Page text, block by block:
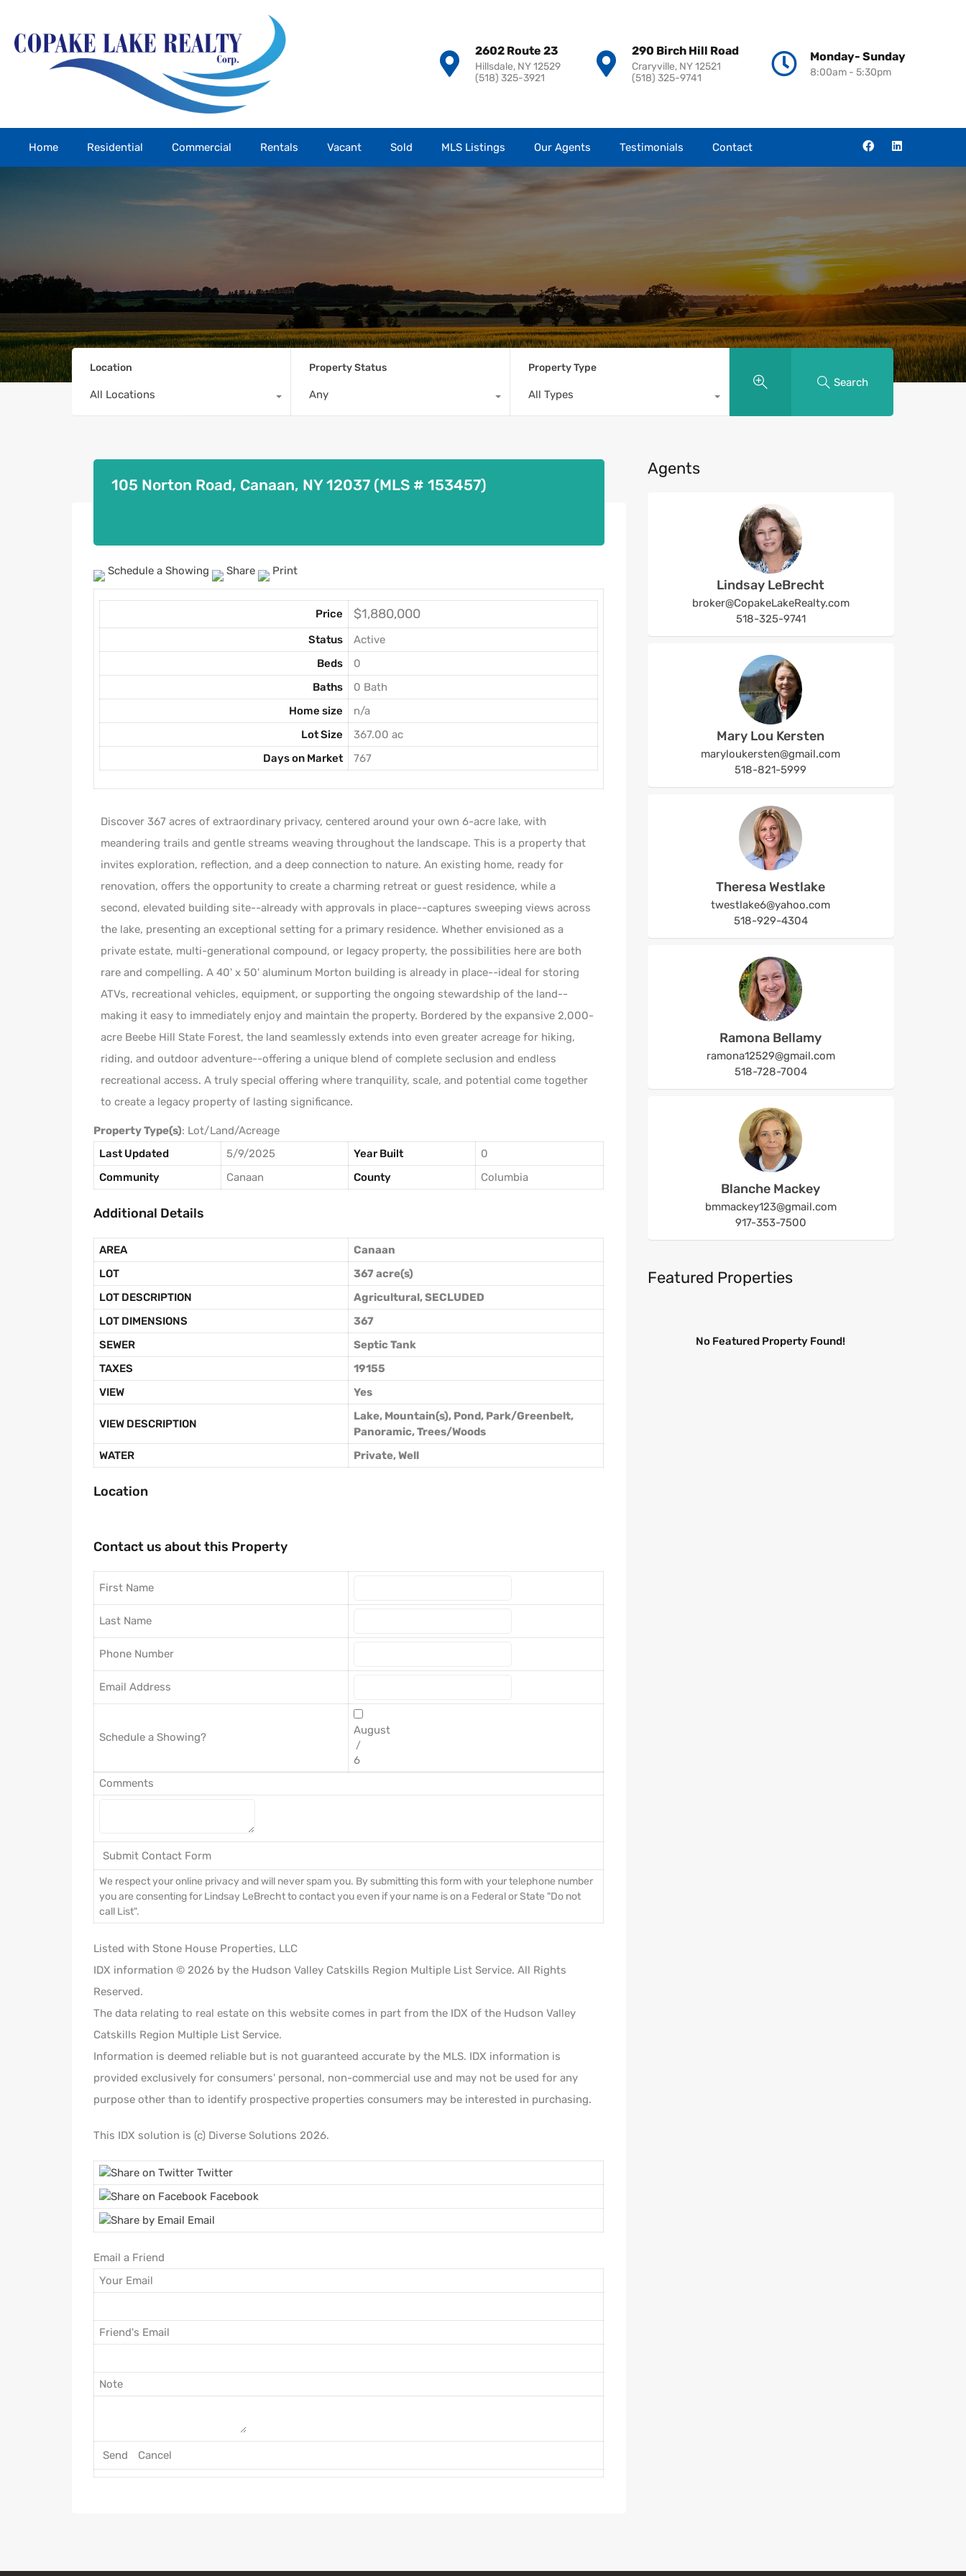
2602 Route 23
Hillsdale, NY 12529
(518) 325-3921
290 Birch Hill Road
Craryville, NY 12521
(518) 325-9741
Monday- Sunday
8:00am - 5:30pm
Home Residential Commercial Rentals Vacant Sold MLS Listings Our Agents Testimonials Contact
Location
All Locations
Property Status
Any
Property Type
All Types
Search
105 Norton Road, Canaan, NY 12037 (MLS # 153457)
Schedule a Showing Share Print
Price $1,880,000
Status
Active
Beds
0
Baths
0 Bath
Home size
n/a
Lot Size
367.00 ac
Days on Market
767
Discover 367 acres of extraordinary privacy, centered around your own 6-acre lake, with
meandering trails and gentle streams weaving throughout the landscape. This is a property that
invites exploration, reflection, and a deep connection to nature. An existing home, ready for
renovation, offers the opportunity to create a charming retreat or guest residence, while a
second, elevated building site--already with approvals in place--captures sweeping views across
the lake, presenting an exceptional setting for a primary residence. Whether envisioned as a
private estate, multi-generational compound, or legacy property, the possibilities here are both
rare and compelling. A 40' x 50' aluminum Morton building is already in place--ideal for storing
ATVs, recreational vehicles, equipment, or supporting the ongoing stewardship of the land--
making it easy to immediately enjoy and maintain the property. Bordered by the expansive 2,000-
acre Beebe Hill State Forest, the land seamlessly extends into even greater acreage for hiking,
riding, and outdoor adventure--offering a unique blend of complete seclusion and endless
recreational access. A truly special offering where tranquility, scale, and potential come together
to create a legacy property of lasting significance.
Property Type(s): Lot/Land/Acreage
Last Updated
5/9/2025 Year Built
0
Community
Canaan County Columbia
Additional Details
AREA
Canaan
LOT
367 acre(s)
LOT DESCRIPTION
Agricultural, SECLUDED
LOT DIMENSIONS
367
SEWER
Septic Tank
TAXES
19155
VIEW
Yes
VIEW DESCRIPTION
Lake, Mountain(s), Pond, Park/Greenbelt,
Panoramic, Trees/Woods
WATER
Private, Well
Location
Contact us about this Property
First Name
Last Name
Phone Number
Email Address
Schedule a Showing?
/
Comments
We respect your online privacy and will never spam you. By submitting this form with your telephone number
you are consenting for Lindsay LeBrecht to contact you even if your name is on a Federal or State "Do not
call List".
Listed with Stone House Properties, LLC
IDX information © 2026 by the Hudson Valley Catskills Region Multiple List Service. All Rights
Reserved.
The data relating to real estate on this website comes in part from the IDX of the Hudson Valley
Catskills Region Multiple List Service.
Information is deemed reliable but is not guaranteed accurate by the MLS. IDX information is
provided exclusively for consumers' personal, non-commercial use and may not be used for any
purpose other than to identify prospective properties consumers may be interested in purchasing.
This IDX solution is (c) Diverse Solutions 2026.
Twitter
Facebook
Email
Email a Friend
Your Email
Friend's Email
Note
Agents
Lindsay LeBrecht
broker@CopakeLakeRealty.com
518-325-9741
Mary Lou Kersten
maryloukersten@gmail.com
518-821-5999
Theresa Westlake
twestlake6@yahoo.com
518-929-4304
Ramona Bellamy
ramona12529@gmail.com
518-728-7004
Blanche Mackey
bmmackey123@gmail.com
917-353-7500
Featured Properties
No Featured Property Found!